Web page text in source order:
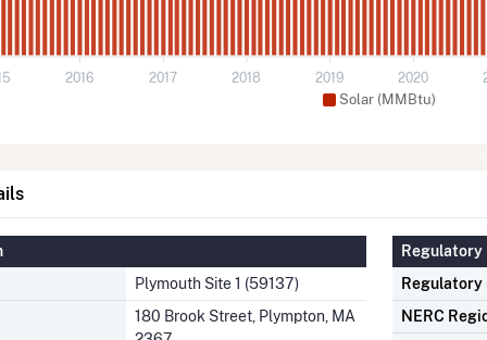
Solar (MMBtu)
2016 2017 2018 2019 2020
Plymouth Site 1 (59137)
180 Brook Street, Plympton, MA
Regulatory
NERC